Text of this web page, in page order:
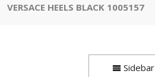
VERSACE HEELS BLACK 1005157
Sidebar